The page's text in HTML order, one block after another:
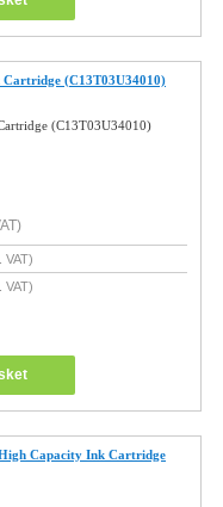
(C13T03U34010)
(C13T03U34010)
VAT)
VAT)
Capacity Ink Cartridge